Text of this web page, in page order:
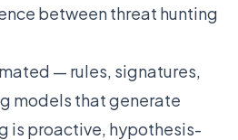
between threat hunting
— rules, signatures,
models that generate
is proactive, hypothesis-